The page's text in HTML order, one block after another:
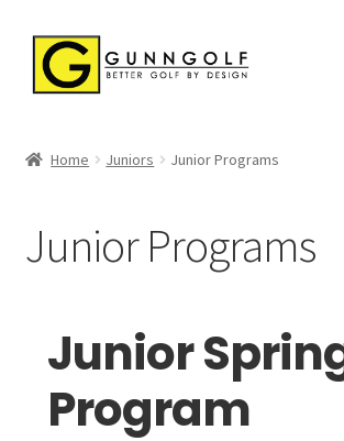
Skip
navigation
Skip
content
CLINICS & GROUPS
Ladies Clinics
Short Game Seminars
Home Juniors Junior Programs
Junior Programs
Junior
Program